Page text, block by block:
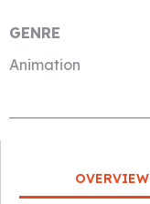
GENRE
Animation
OVERVIEW